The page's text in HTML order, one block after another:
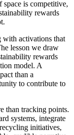
is competitive,
rewards
with activations that
lesson we draw
rewards
model. A
than a
to contribute to
than tracking points.
systems, integrate
initiatives,